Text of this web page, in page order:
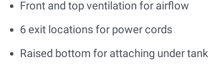
Front and top ventilation for airflow
6 exit locations for power cords
Raised bottom for attaching under tank